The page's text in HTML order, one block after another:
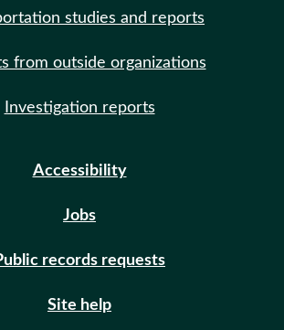
studies and reports
from outside organizations
Investigation reports
Accessibility
Jobs
records requests
Site help